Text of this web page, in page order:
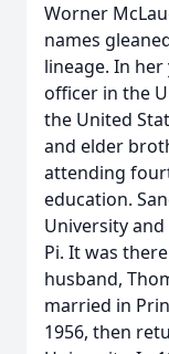
Worner
names
lineage. In
officer in the
the United
and elder
attending
education.
University
Pi. It was
husband,
married in
1956, then